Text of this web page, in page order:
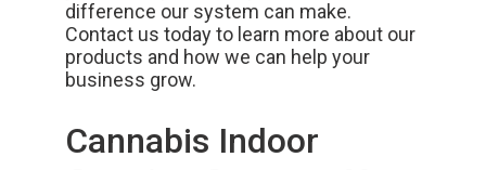
difference our system can make.
Contact us todayto learn more about our
products and how we can help your
business grow.
Cannabis Indoor